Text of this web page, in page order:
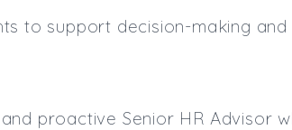
to support decision-making
proactive Senior HR Advisor